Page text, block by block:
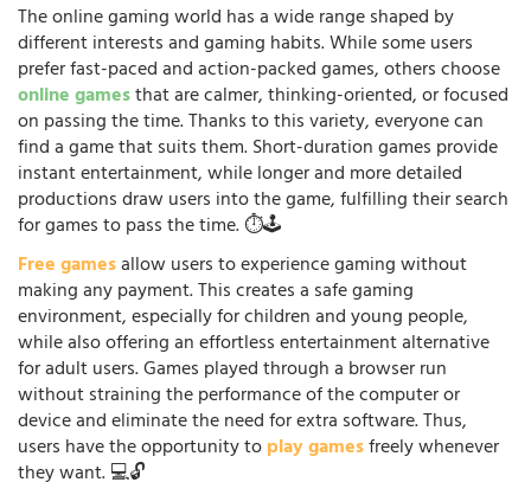
The online gaming world has a wide range shaped by
different interests and gaming habits. While some users
prefer fast-paced and action-packed games, others choose
online gamesthat are calmer, thinking-oriented, or focused
on passing the time. Thanks to this variety, everyone can
find a game that suits them. Short-duration games provide
instant entertainment, while longer and more detailed
productions draw users into the game, fulfilling their search
for games to pass the time. ⏱️🕹️
Free gamesallow users to experience gaming without
making any payment. This creates a safe gaming
environment, especially for children and young people,
while also offering an effortless entertainment alternative
for adult users. Games played through a browser run
without straining the performance of the computer or
device and eliminate the need for extra software. Thus,
users have the opportunity toplay gamesfreely whenever
they want. 💻🔓